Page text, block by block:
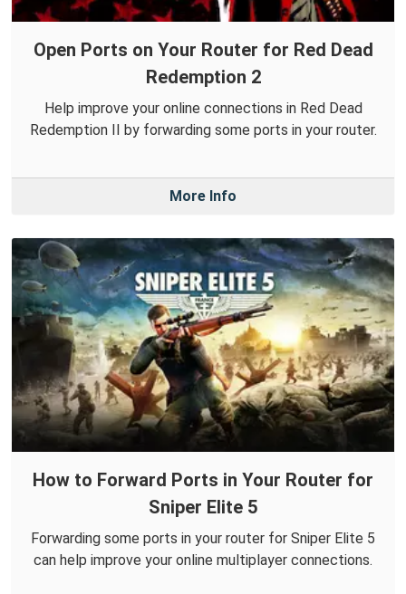
Open Ports on Your Router for Red Dead
Redemption 2
Help improve your online connections in Red Dead
Redemption II by forwarding some ports in your router.
More Info
How to Forward Ports in Your Router for
Sniper Elite 5
Forwarding some ports in your router for Sniper Elite 5
can help improve your online multiplayer connections.